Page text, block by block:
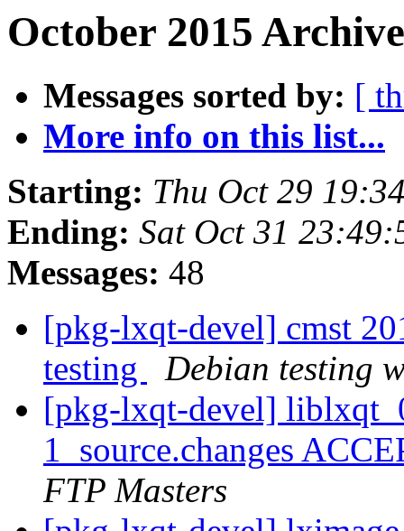
October 2015
Messages sorted by: [
More info on this list...
Starting: Thu Oct 29
Ending: Sat Oct 31
Messages: 48
[pkg-lxqt-devel] cmst
testing
Debian testing
[pkg-lxqt-devel]
1_source.changes
FTP Masters